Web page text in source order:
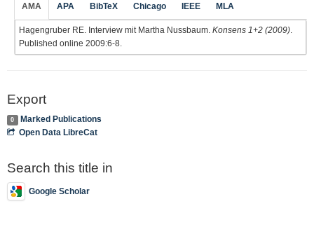
AMA APA BibTeX Chicago IEEE MLA
Hagengruber RE. Interview mit Martha Nussbaum. Konsens 1+2 (2009)
Published online 2009:6-8.
Export
0
Marked Publications
Open Data LibreCat
Search this title in
Google Scholar